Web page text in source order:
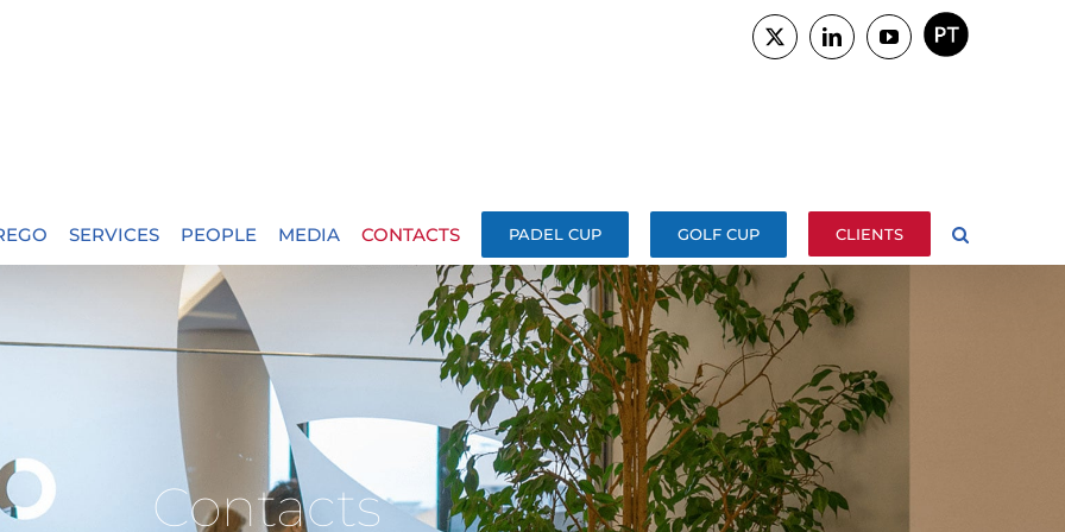
X LinkedInYouTubePORTUGUÊS
SERVICES PEOPLE MEDIA CONTACTS PADEL CUP GOLF CUP CLIENTS
Contacts